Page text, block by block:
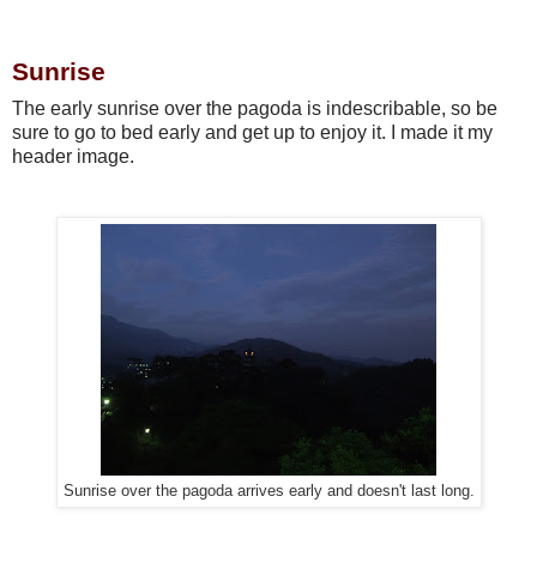
Sunrise
The early sunrise over the pagoda is indescribable, so be
sure to go to bed early and get up to enjoy it. I made it my
header image.
Sunrise over the pagoda arrives early and doesn't last long.